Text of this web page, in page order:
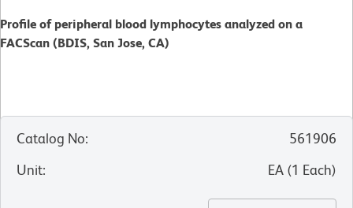
Profile of peripheral blood lymphocytes analyzed on a
FACScan (BDIS, San Jose, CA)
Catalog No:
561906
Unit: EA (1 Each)